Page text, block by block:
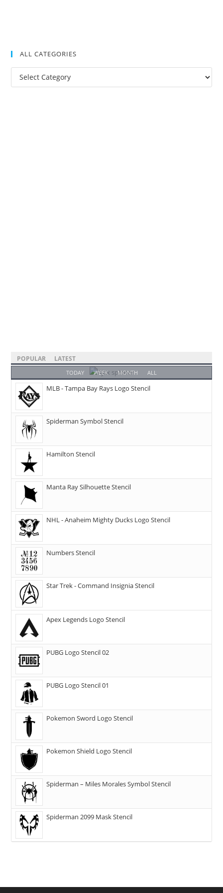
ALL CATEGORIES
POPULAR LATEST
TODAY WEEK MONTH ALL
MLB - Tampa Bay Rays Logo Stencil
Spiderman Symbol Stencil
Hamilton Stencil
Manta Ray Silhouette Stencil
NHL - Anaheim Mighty Ducks Logo Stencil
Numbers Stencil
Star Trek - Command Insignia Stencil
Apex Legends Logo Stencil
PUBG Logo Stencil 02
PUBG Logo Stencil 01
Pokemon Sword Logo Stencil
Pokemon Shield Logo Stencil
Spiderman – Miles Morales Symbol Stencil
Spiderman 2099 Mask Stencil